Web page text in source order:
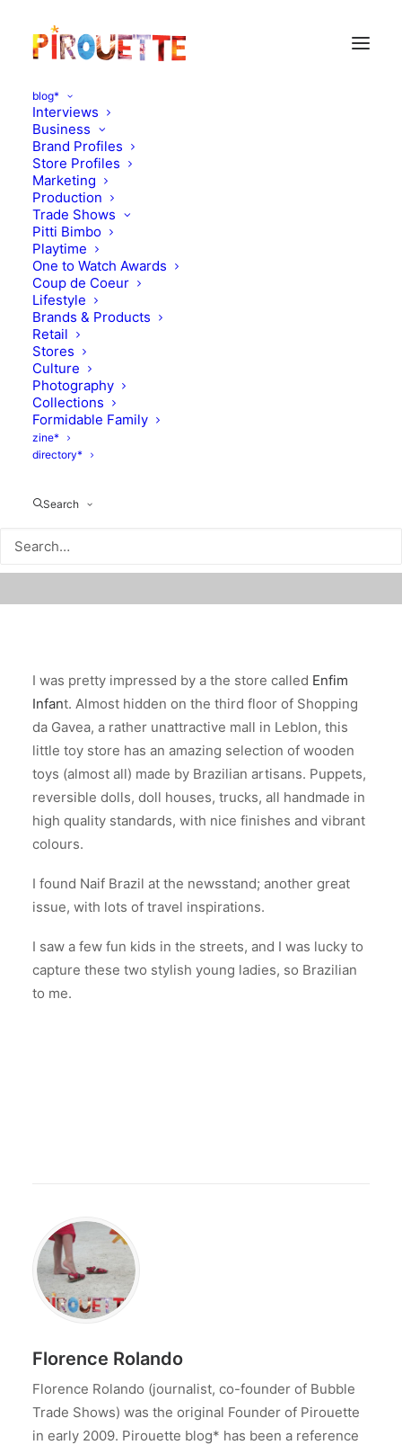
blog*
Interviews
Business
Brand Profiles
Store Profiles
Marketing
Production
Trade Shows
Pitti Bimbo
Playtime
One to Watch Awards
Coup de Coeur
Lifestyle
Brands & Products
Retail
Stores
Culture
Photography
Collections
Formidable Family
zine*
directory*
Search
Rio : toys, magazines and
JANUARY 10, 2012
I was pretty impressed by a the store called Enfim
Infant. Almost hidden on the third floor of Shopping
da Gavea, a rather unattractive mall in Leblon, this
little toy store has an amazing selection of wooden
toys (almost all) made by Brazilian artisans. Puppets,
reversible dolls, doll houses, trucks, all handmade in
high quality standards, with nice finishes and vibrant
colours.
I found Naif Brazil at the newsstand; another great
issue, with lots of travel inspirations.
I saw a few fun kids in the streets, and I was lucky to
capture these two stylish young ladies, so Brazilian
to me.
Florence Rolando
Florence Rolando (journalist, co-founder of Bubble
Trade Shows) was the original Founder of Pirouette
in early 2009. Pirouette blog* has been a reference